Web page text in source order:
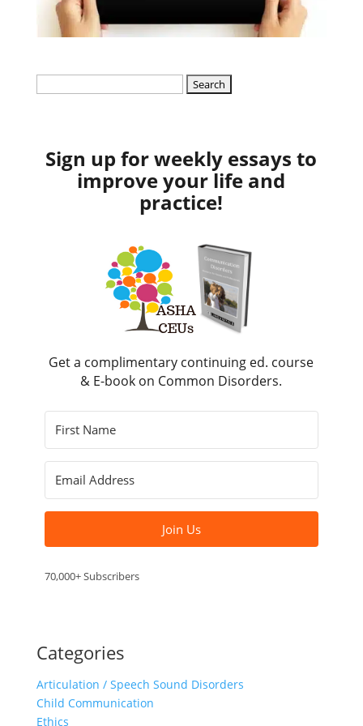
Sign up for weekly essays to
improve your life and
practice!
Get a complimentary continuing ed. course
& E-book on Common Disorders.
Join Us
70,000+ Subscribers
Categories
Articulation / Speech Sound Disorders
Child Communication
Ethics